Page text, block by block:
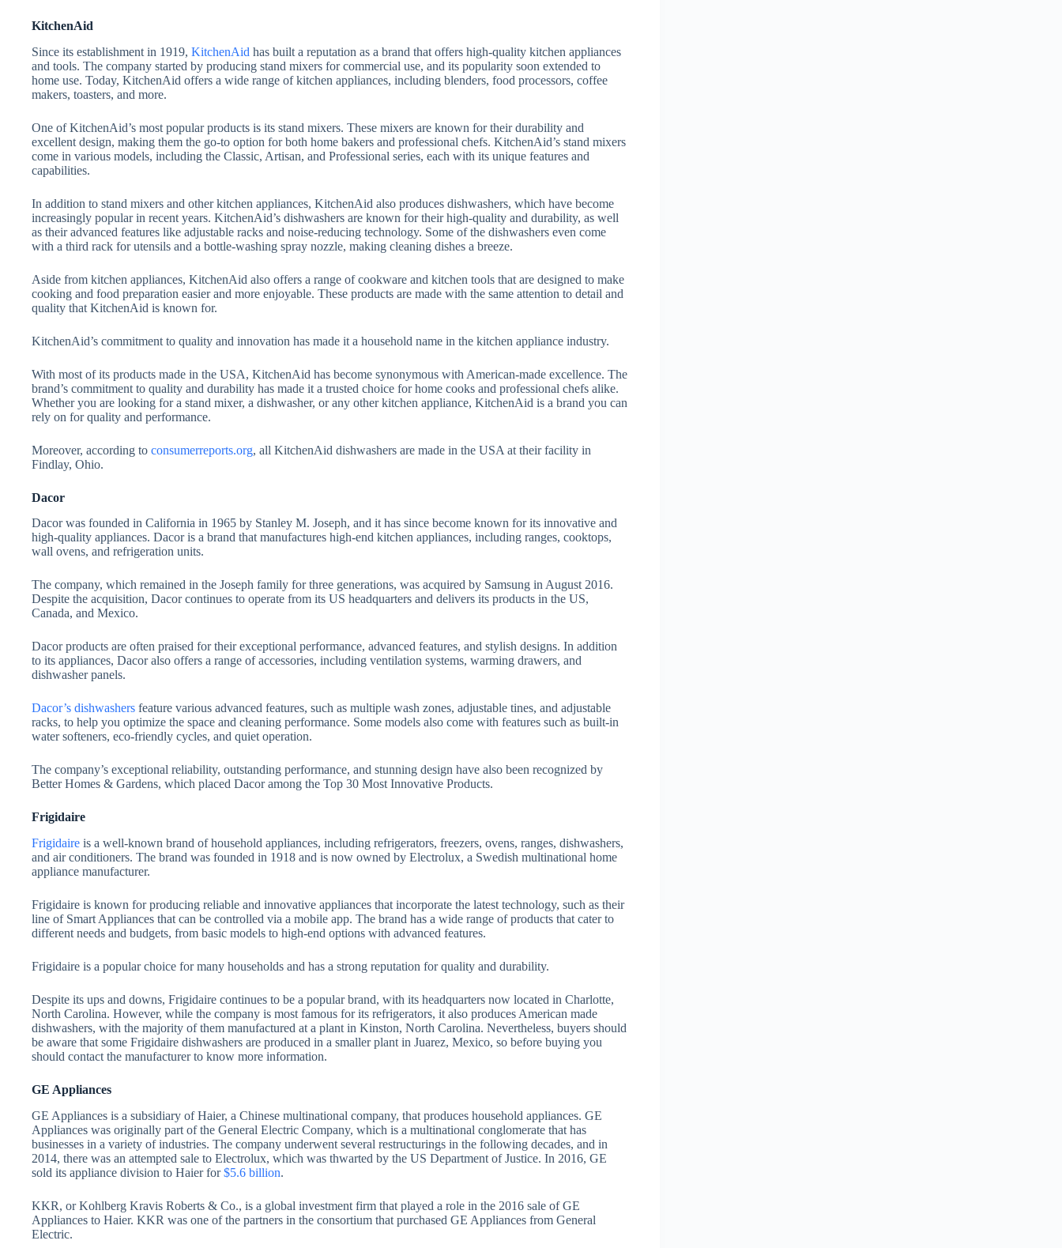
KitchenAid
Since its establishment in 1919, KitchenAid has built a reputation as a brand that offers high-quality kitchen appliances
and tools. The company started by producing stand mixers for commercial use, and its popularity soon extended to
home use. Today, KitchenAid offers a wide range of kitchen appliances, including blenders, food processors, coffee
makers, toasters, and more.
One of KitchenAid’s most popular products is its stand mixers. These mixers are known for their durability and
excellent design, making them the go-to option for both home bakers and professional chefs. KitchenAid’s stand mixers
come in various models, including the Classic, Artisan, and Professional series, each with its unique features and
capabilities.
In addition to stand mixers and other kitchen appliances, KitchenAid also produces dishwashers, which have become
increasingly popular in recent years. KitchenAid’s dishwashers are known for their high-quality and durability, as well
as their advanced features like adjustable racks and noise-reducing technology. Some of the dishwashers even come
with a third rack for utensils and a bottle-washing spray nozzle, making cleaning dishes a breeze.
Aside from kitchen appliances, KitchenAid also offers a range of cookware and kitchen tools that are designed to make
cooking and food preparation easier and more enjoyable. These products are made with the same attention to detail and
quality that KitchenAid is known for.
KitchenAid’s commitment to quality and innovation has made it a household name in the kitchen appliance industry.
With most of its products made in the USA, KitchenAid has become synonymous with American-made excellence. The
brand’s commitment to quality and durability has made it a trusted choice for home cooks and professional chefs alike.
Whether you are looking for a stand mixer, a dishwasher, or any other kitchen appliance, KitchenAid is a brand you can
rely on for quality and performance.
Moreover, according to consumerreports.org, all KitchenAid dishwashers are made in the USA at their facility in
Findlay, Ohio.
Dacor
Dacor was founded in California in 1965 by Stanley M. Joseph, and it has since become known for its innovative and
high-quality appliances. Dacor is a brand that manufactures high-end kitchen appliances, including ranges, cooktops,
wall ovens, and refrigeration units.
The company, which remained in the Joseph family for three generations, was acquired by Samsung in August 2016.
Despite the acquisition, Dacor continues to operate from its US headquarters and delivers its products in the US,
Canada, and Mexico.
Dacor products are often praised for their exceptional performance, advanced features, and stylish designs. In addition
to its appliances, Dacor also offers a range of accessories, including ventilation systems, warming drawers, and
dishwasher panels.
Dacor’s dishwashers feature various advanced features, such as multiple wash zones, adjustable tines, and adjustable
racks, to help you optimize the space and cleaning performance. Some models also come with features such as built-in
water softeners, eco-friendly cycles, and quiet operation.
The company’s exceptional reliability, outstanding performance, and stunning design have also been recognized by
Better Homes & Gardens, which placed Dacor among the Top 30 Most Innovative Products.
Frigidaire
Frigidaire is a well-known brand of household appliances, including refrigerators, freezers, ovens, ranges, dishwashers,
and air conditioners. The brand was founded in 1918 and is now owned by Electrolux, a Swedish multinational home
appliance manufacturer.
Frigidaire is known for producing reliable and innovative appliances that incorporate the latest technology, such as their
line of Smart Appliances that can be controlled via a mobile app. The brand has a wide range of products that cater to
different needs and budgets, from basic models to high-end options with advanced features.
Frigidaire is a popular choice for many households and has a strong reputation for quality and durability.
Despite its ups and downs, Frigidaire continues to be a popular brand, with its headquarters now located in Charlotte,
North Carolina. However, while the company is most famous for its refrigerators, it also produces American made
dishwashers, with the majority of them manufactured at a plant in Kinston, North Carolina. Nevertheless, buyers should
be aware that some Frigidaire dishwashers are produced in a smaller plant in Juarez, Mexico, so before buying you
should contact the manufacturer to know more information.
GE Appliances
GE Appliances is a subsidiary of Haier, a Chinese multinational company, that produces household appliances. GE
Appliances was originally part of the General Electric Company, which is a multinational conglomerate that has
businesses in a variety of industries. The company underwent several restructurings in the following decades, and in
2014, there was an attempted sale to Electrolux, which was thwarted by the US Department of Justice. In 2016, GE
sold its appliance division to Haier for$5.6 billion.
KKR, or Kohlberg Kravis Roberts & Co., is a global investment firm that played a role in the 2016 sale of GE
Appliances to Haier. KKR was one of the partners in the consortium that purchased GE Appliances from General
Electric.